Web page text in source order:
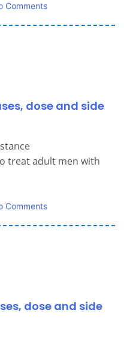
Comments
dose and side
treat adult men with
Comments
dose and side